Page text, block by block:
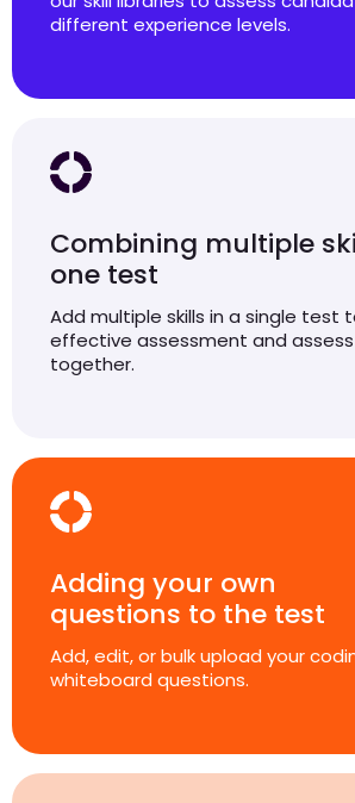
different experience levels.
Combining multiple
one test
Add multiple skills in a single test
effective assessment and assess
together.
Adding your own
questions to the test
Add, edit, or bulk upload your
whiteboard questions.